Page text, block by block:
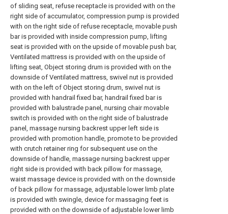
of sliding seat, refuse receptacle is provided with on the
right side of accumulator, compression pump is provided
with on the right side of refuse receptacle, movable push
bar is provided with inside compression pump, lifting
seat is provided with on the upside of movable push bar,
Ventilated mattress is provided with on the upside of
lifting seat, Object storing drum is provided with on the
downside of Ventilated mattress, swivel nut is provided
with on the left of Object storing drum, swivel nut is
provided with handrail fixed bar, handrail fixed bar is
provided with balustrade panel, nursing chair movable
switch is provided with on the right side of balustrade
panel, massage nursing backrest upper left side is
provided with promotion handle, promote to be provided
with crutch retainer ring for subsequent use on the
downside of handle, massage nursing backrest upper
right side is provided with back pillow for massage,
waist massage device is provided with on the downside
of back pillow for massage, adjustable lower limb plate
is provided with swingle, device for massaging feet is
provided with on the downside of adjustable lower limb